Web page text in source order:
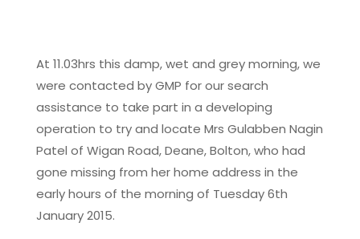
At 11.03hrs this damp, wet and grey morning, we
were contacted by GMP for our search
assistance to take part in a developing
operation to try and locate Mrs Gulabben Nagin
Patel of Wigan Road, Deane, Bolton, who had
gone missing from her home address in the
early hours of the morning of Tuesday 6th
January 2015.